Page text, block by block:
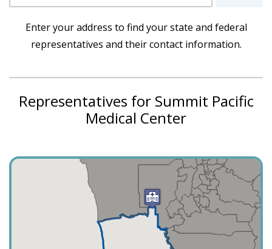
Enter your address to find your state and federal
representatives and their contact information.
Representatives for Summit Pacific
Medical Center